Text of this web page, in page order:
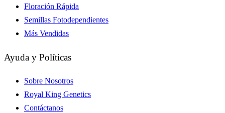
Floración Rápida
Semillas Fotodependientes
Más Vendidas
Ayuda y Políticas
Sobre Nosotros
Royal King Genetics
Contáctanos